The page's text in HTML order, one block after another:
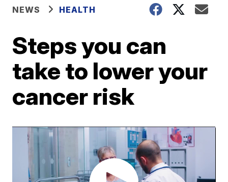
NEWS HEALTH
Steps you can
take to lower your
cancer risk